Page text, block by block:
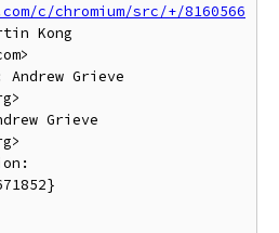
c/chromium/src/+/8160566
Kong
Andrew Grieve
Grieve